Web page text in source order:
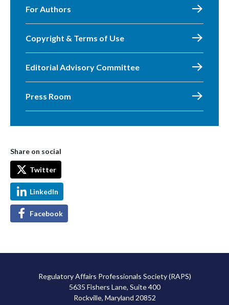
For Authors
Copyright & Terms of Use
Editorial Advisory Committee
Press Room
Share on social
Twitter
LinkedIn
Facebook
Regulatory Affairs Professionals Society (RAPS)
5635 Fishers Lane, Suite 400
Rockville, Maryland 20852